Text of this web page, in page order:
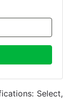
Select,